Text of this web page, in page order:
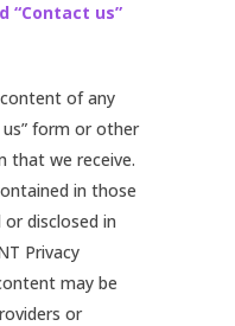
“Contact us”
of any
form or other
that we receive.
in those
disclosed in
Privacy
may be
or